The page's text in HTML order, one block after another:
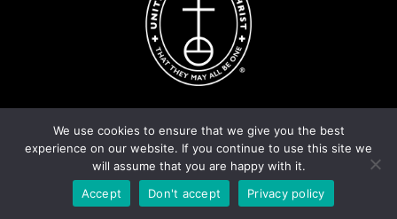
© United Church of Christ 2026. Privacy Policy.
Cornershop Creative
We use cookies to ensure that we give you the best
experience on our website. If you continue to use this site we
will assume that you are happy with it.
Accept
Don't accept Privacy policy